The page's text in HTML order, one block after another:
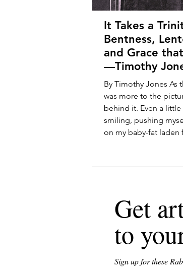
It Takes a
Bentness,
and Grace that
—Timothy
By Timothy Jones As
was more to the
behind it. Even a little
smiling, pushing
on my baby-fat laden
attention. My
the attention,
infant’s in
Get
to
Sign up for these